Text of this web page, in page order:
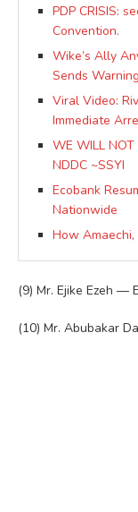
PDP CRISIS:
Convention.
Wike’s Ally
Sends Warning
Viral Video:
Immediate
WE WILL NOT
NDDC ~SSYI
Ecobank
Nationwide
How
(9) Mr. Ejike Ezeh —
(10) Mr. Abubakar